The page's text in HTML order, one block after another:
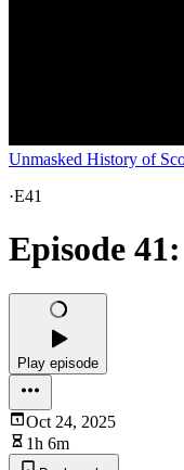
Unmasked History of
·E41
Episode
Play episode
Oct 24, 2025
1h 6m